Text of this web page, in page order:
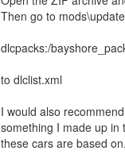
Then go to
dlcpacks:/
to dlclist.xml
I would also
something I made up in
these cars are based on.